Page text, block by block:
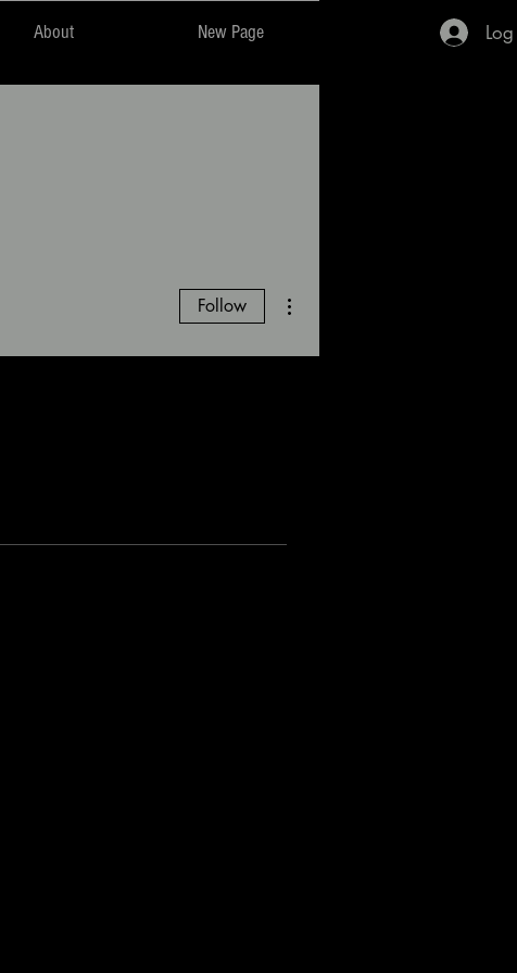
About New Page
Follow